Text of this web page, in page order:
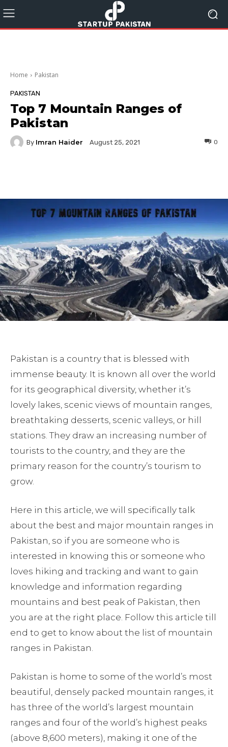
Home Pakistan
PAKISTAN
Top 7 Mountain Ranges of
Pakistan
By Imran Haider August 25, 2021 0
Pakistan is a country that is blessed with
immense beauty. It is known all over the world
for its geographical diversity, whether it’s
lovely lakes, scenic views of mountain ranges,
breathtaking desserts, scenic valleys, or hill
stations. They draw an increasing number of
tourists to the country, and they are the
primary reason for the country’s tourism to
grow.
Here in this article, we will specifically talk
about the best and major mountain ranges in
Pakistan, so if you are someone who is
interested in knowing this or someone who
loves hiking and tracking and want to gain
knowledge and information regarding
mountains and best peak of Pakistan, then
you are at the right place. Follow this article till
end to get to know about the list of mountain
ranges in Pakistan.
Pakistan is home to some of the world’s most
beautiful, densely packed mountain ranges, it
has three of the world’s largest mountain
ranges and four of the world’s highest peaks
(above 8,600 meters), making it one of the